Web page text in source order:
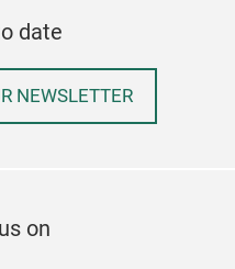
date
NEWSLETTER
on